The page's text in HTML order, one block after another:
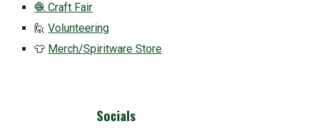
🧶 Craft Fair
🙋Volunteering
👕 Merch/Spiritware Store
Socials